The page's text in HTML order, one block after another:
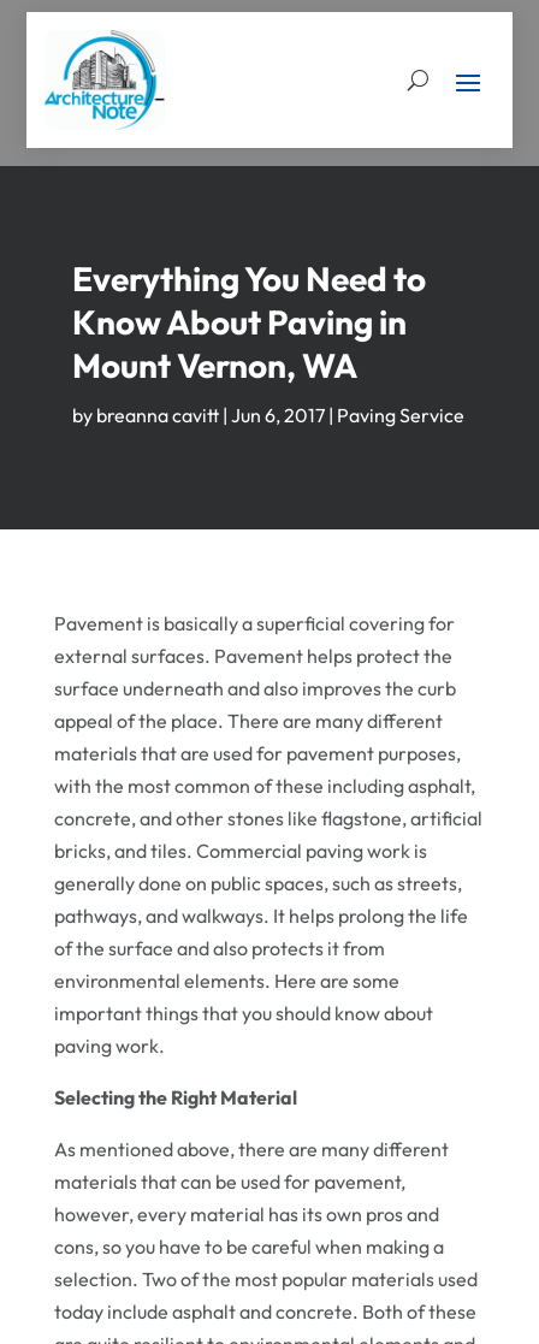
Everything You Need to
Know About Paving in
Mount Vernon, WA
by breanna cavitt| Jun 6, 2017| Paving Service
Pavement is basically a superficial covering for
external surfaces. Pavement helps protect the
surface underneath and also improves the curb
appeal of the place. There are many different
materials that are used for pavement purposes,
with the most common of these including asphalt,
concrete, and other stones like flagstone, artificial
bricks, and tiles. Commercial paving work is
generally done on public spaces, such as streets,
pathways, and walkways. It helps prolong the life
of the surface and also protects it from
environmental elements. Here are some
important things that you should know about
paving work.
Selecting the Right Material
As mentioned above, there are many different
materials that can be used for pavement,
however, every material has its own pros and
cons, so you have to be careful when making a
selection. Two of the most popular materials used
today include asphalt and concrete. Both of these